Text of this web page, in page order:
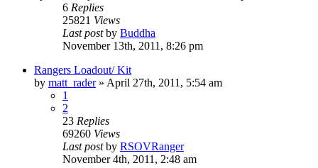
6 Replies
25821 Views
Last postby Buddha
November 13th, 2011, 8:26 pm
Rangers Loadout/ Kit
by matt_rader» April 27th, 2011, 5:54 am
1
2
23 Replies
69260 Views
Last postby RSOVRanger
November 4th, 2011, 2:48 am